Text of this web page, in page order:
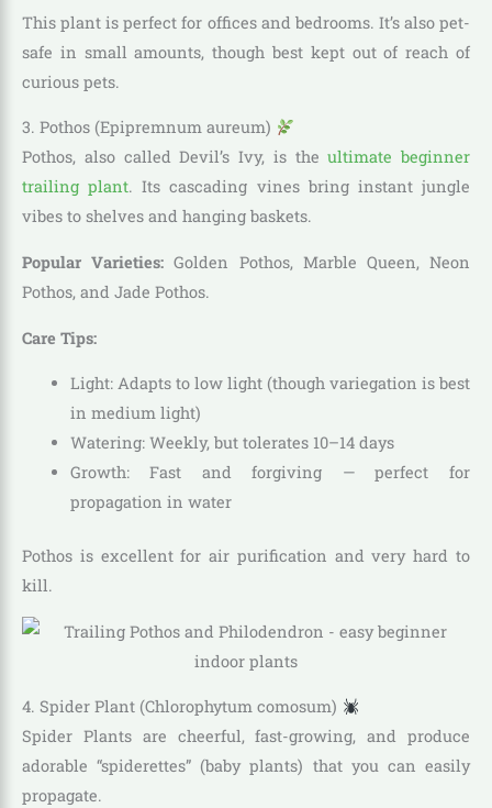
This plant is perfect for offices and bedrooms. It’s also pet-
safe in small amounts, though best kept out of reach of
curious pets.
3. Pothos (Epipremnum aureum)
Pothos, also called Devil’s Ivy, is theultimate beginner
trailing plant. Its cascading vines bring instant jungle
vibes to shelves and hanging baskets.
Popular Varieties: Golden Pothos, Marble Queen, Neon
Pothos, and Jade Pothos.
Care Tips:
Light: Adapts to low light (though variegation is best
in medium light)
Watering: Weekly, but tolerates 10–14 days
Growth: Fast and forgiving — perfect for
propagation in water
Pothos is excellent for air purification and very hard to
kill.
4. Spider Plant (Chlorophytum comosum)
Spider Plants are cheerful, fast-growing, and produce
adorable “spiderettes” (baby plants) that you can easily
propagate.